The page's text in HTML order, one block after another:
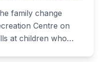
family change
Centre on
at children who